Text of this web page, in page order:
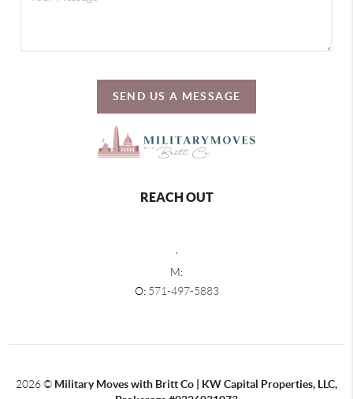
SEND US A MESSAGE
REACH OUT
,
M:
O: 571-497-5883
2026© Military Moves with Britt Co | KW Capital Properties, LLC,